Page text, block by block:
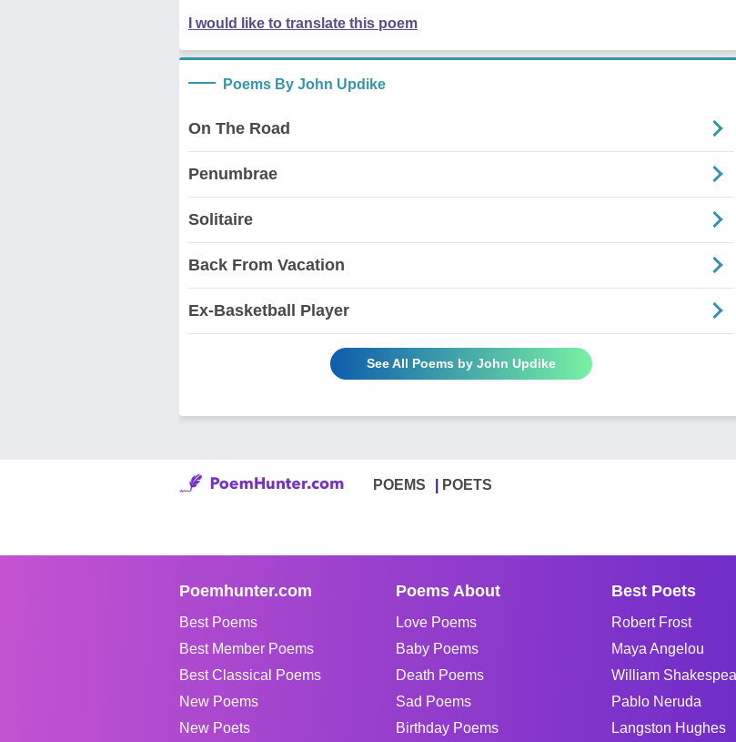
I would like to translate this poem
Poems By John Updike
On The Road
Penumbrae
Solitaire
Back From Vacation
Ex-Basketball Player
See All Poems by John Updike
POEMS POETS
Poemhunter.com
Best Poems
Best Member Poems
Best Classical Poems
New Poems
New Poets
Poems About
Love Poems
Baby Poems
Death Poems
Sad Poems
Birthday Poems
Best Poets
Robert Frost
Maya Angelou
William
Pablo Neruda
Langston Hughes